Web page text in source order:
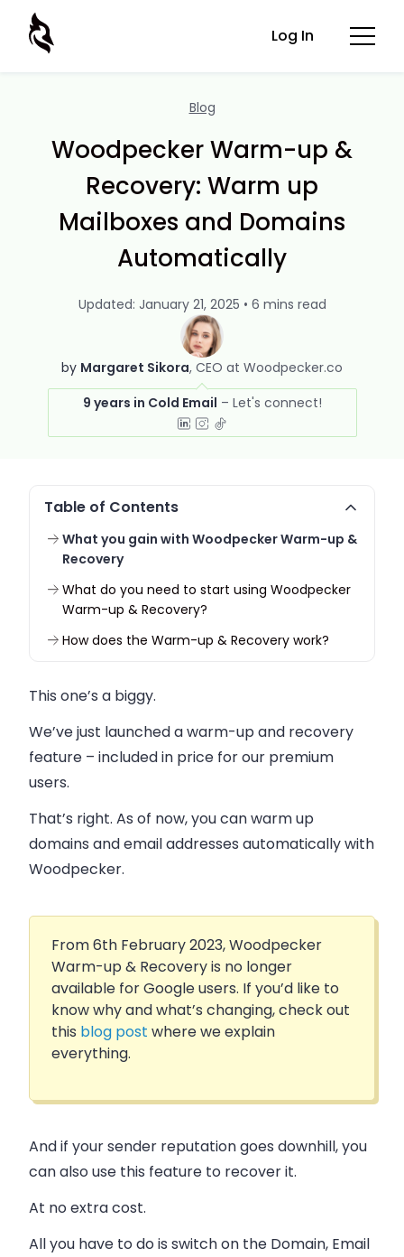
Log In
Blog
Woodpecker Warm-up &
Recovery: Warm up
Mailboxes and Domains
Automatically
by Margaret Sikora CEO at Woodpecker.co
9 years in Cold Email
Updated: January 21, 2025 • 6 mins read
Table of Contents
What you gain with Woodpecker Warm-up &
Recovery
What do you need to start using Woodpecker
Warm-up & Recovery?
How does the Warm-up & Recovery work?
This one’s a biggy.
We’ve just launched a warm-up and recovery
feature – included in price for our premium
users.
That’s right. As of now, you canwarm up
domains and email addresses automaticallywith
Woodpecker.
From 6th February 2023, Woodpecker
Warm-up & Recovery is no longer
available for Google users. If you’d like to
know why and what’s changing, check out
this blog post where we explain
everything.
And if your sender reputation goes downhill, you
can also use this feature to recover it.
At no extra cost.
All you have to do is switch on the Domain, Email